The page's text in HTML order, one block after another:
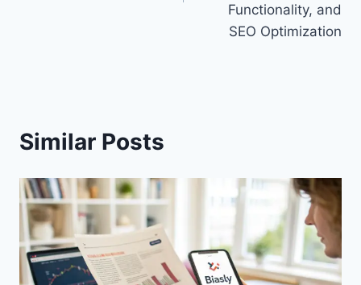
Functionality, and
SEO Optimization
Similar Posts